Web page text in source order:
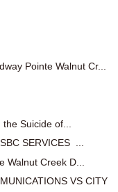
Pointe Walnut Cr...
Suicide of...
SERVICES ...
Creek D...
VS CITY